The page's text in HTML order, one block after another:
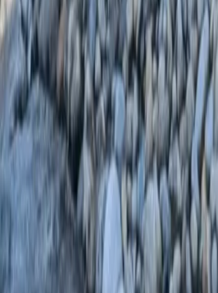
Stanwood
Landscaping Installation
in Stanwood, WA